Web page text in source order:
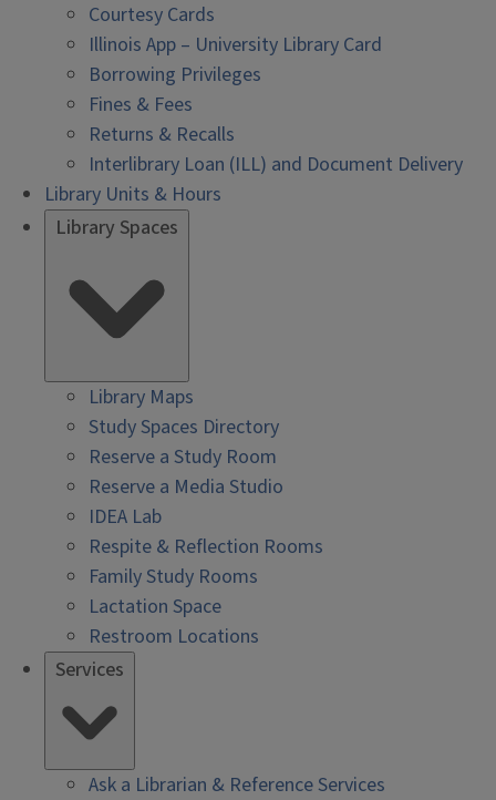
Courtesy Cards
Illinois App – University Library Card
Borrowing Privileges
Fines & Fees
Returns & Recalls
Interlibrary Loan (ILL) and Document Delivery
Library Units & Hours
Library Spaces
Library Maps
Study Spaces Directory
Reserve a Study Room
Reserve a Media Studio
IDEA Lab
Respite & Reflection Rooms
Family Study Rooms
Lactation Space
Restroom Locations
Services
Ask a Librarian & Reference Services